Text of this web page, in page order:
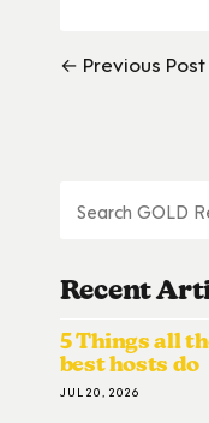
← Previous Post
Recent
5 Things all
best hosts do
JUL 20, 2026